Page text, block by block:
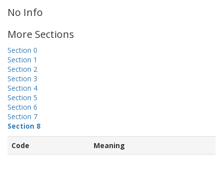
No Info
More Sections
Section 0
Section 1
Section 2
Section 3
Section 4
Section 5
Section 6
Section 7
Section 8
Code Meaning